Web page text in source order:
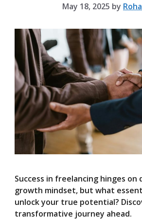
May 18, 2025 by
Success in freelancing hinges on
growth mindset, but what
unlock your true potential?
transformative journey ahead.